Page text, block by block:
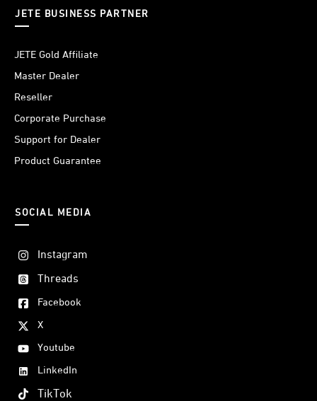
JETE BUSINESS PARTNER
JETE Gold Affiliate
Master Dealer
Reseller
Corporate Purchase
Support for Dealer
Product Guarantee
SOCIAL MEDIA
Instagram
Threads
Facebook
X
Youtube
LinkedIn
TikTok